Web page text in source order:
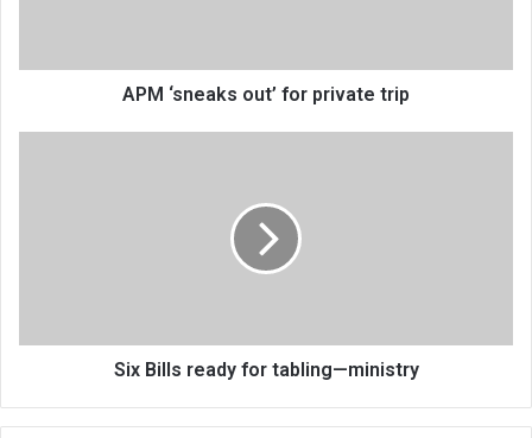
APM ‘sneaks out’ for private trip
Six Bills ready for tabling—ministry